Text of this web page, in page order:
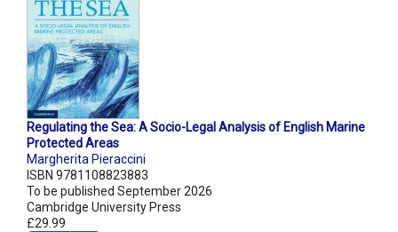
Regulating the Sea: A Socio-Legal Analysis of English Marine
Protected Areas
Margherita Pieraccini
ISBN 9781108823883
To be published September 2026
Cambridge University Press
£29.99